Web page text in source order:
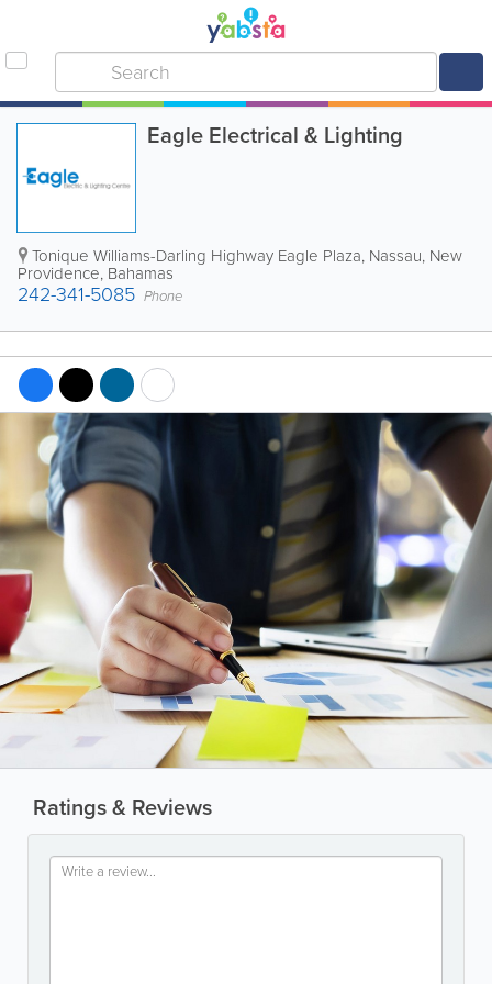
Eagle Electrical & Lighting
Tonique Williams-Darling Highway Eagle Plaza, Nassau, New
Providence, Bahamas
242-341-5085 Phone
Ratings & Reviews